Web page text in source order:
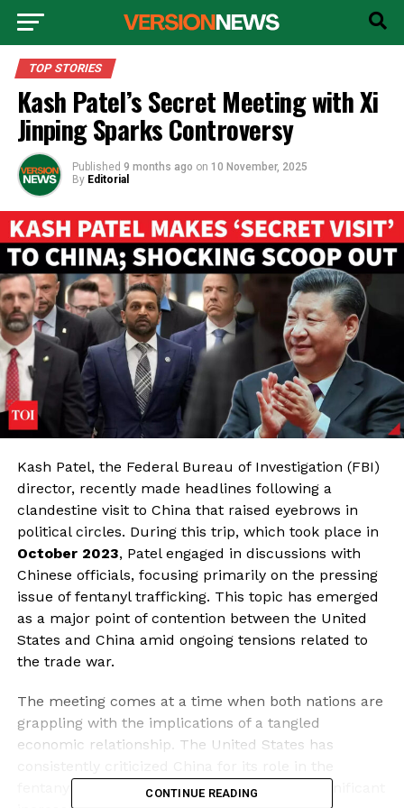
TOP STORIES
Kash Patel’s Secret Meeting with Xi
Jinping Sparks Controversy
Published 9 months ago on 10 November, 2025
By Editorial
Kash Patel, the Federal Bureau of Investigation (FBI)
director, recently made headlines following a
clandestine visit to China that raised eyebrows in
political circles. During this trip, which took place in
October 2023, Patel engaged in discussions with
Chinese officials, focusing primarily on the pressing
issue of fentanyl trafficking. This topic has emerged
as a major point of contention between the United
States and China amid ongoing tensions related to
the trade war.
The meeting comes at a time when both nations are
grappling with the implications of a tangled
economic relationship. The United States has
fentanyl crisis, which has contributed to a significant
CONTINUE READING